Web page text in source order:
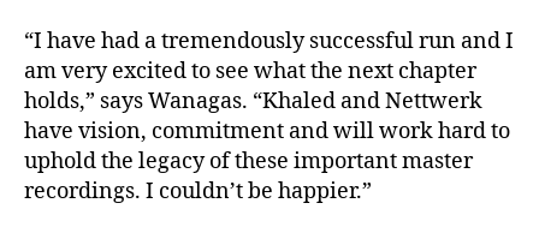
“I have had a tremendously successful run and I
am very excited to see what the next chapter
holds,” says Wanagas. “Khaled and Nettwerk
have vision, commitment and will work hard to
uphold the legacy of these important master
recordings. I couldn’t be happier.”